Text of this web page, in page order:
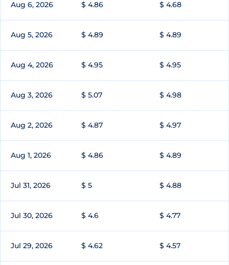
Aug 6, 2026 $ 4.86 $ 4.68
Aug 5, 2026 $ 4.89 $ 4.89
Aug 4, 2026 $ 4.95 $ 4.95
Aug 3, 2026 $ 5.07 $ 4.98
Aug 2, 2026 $ 4.87 $ 4.97
Aug 1, 2026 $ 4.86 $ 4.89
Jul 31, 2026 $ 5 $ 4.88
Jul 30, 2026 $ 4.6 $ 4.77
Jul 29, 2026 $ 4.62 $ 4.57